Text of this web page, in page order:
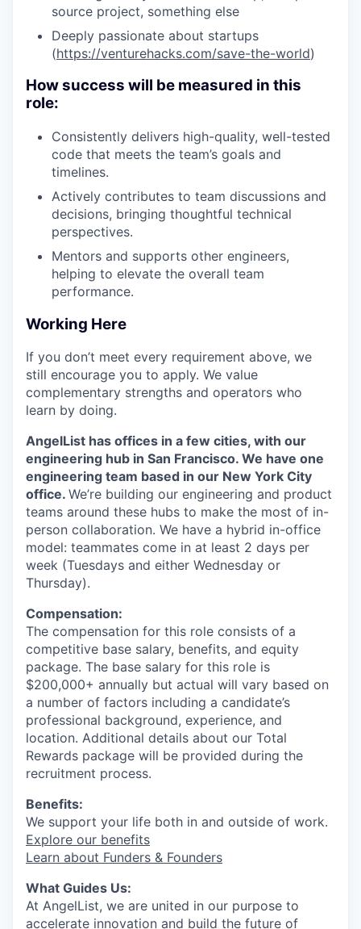
source project, something else
Deeply passionate about startups
(https://venturehacks.com/save-the-world)
How success will be measured in this
role:
Consistently delivers high-quality, well-tested
code that meets the team’s goals and
timelines.
Actively contributes to team discussions and
decisions, bringing thoughtful technical
perspectives.
Mentors and supports other engineers,
helping to elevate the overall team
performance.
Working Here
If you don’t meet every requirement above, we
still encourage you to apply. We value
complementary strengths and operators who
learn by doing.
AngelList has offices in a few cities, with our
engineering hub in San Francisco. We have one
engineering team based in our New York City
office. We’re building our engineering and product
teams around these hubs to make the most of in-
person collaboration. We have a hybrid in-office
model: teammates come in at least 2 days per
week (Tuesdays and either Wednesday or
Thursday).
Compensation:
The compensation for this role consists of a
competitive base salary, benefits, and equity
package. The base salary for this role is
$200,000+ annually but actual will vary based on
a number of factors including a candidate’s
professional background, experience, and
location. Additional details about our Total
Rewards package will be provided during the
recruitment process.
Benefits:
We support your life both in and outside of work.
Explore our benefits
Learn about Funders & Founders
What Guides Us:
At AngelList, we are united in our purpose to
accelerate innovation and build the future of